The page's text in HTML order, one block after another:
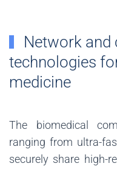
Network and
technologies
medicine
The biomedical
ranging from ultra-
securely share high-